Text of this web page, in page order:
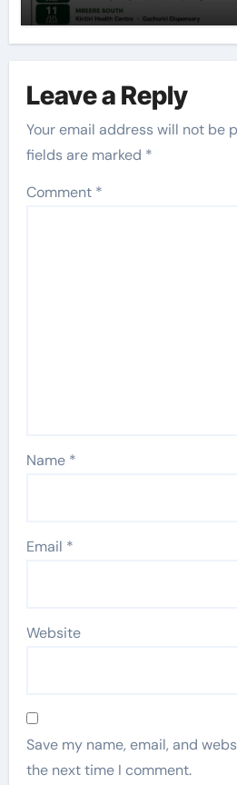
Leave a Reply
Your email address will not be
fields are marked *
Comment *
Name *
Email *
Website
Save my name, email, and
the next time I comment.